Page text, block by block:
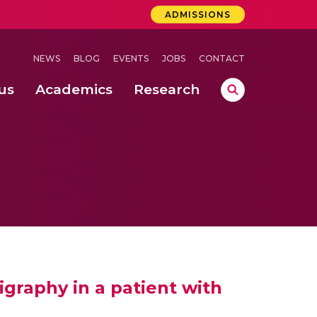
ADMISSIONS
NEWS BLOG EVENTS JOBS CONTACT
Academics Research
in a patient with